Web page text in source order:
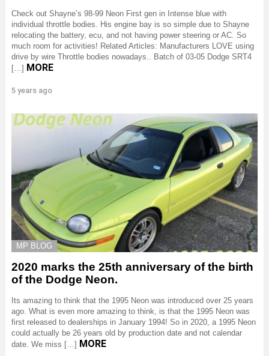
Check out Shayne’s 98-99 Neon First gen in Intense blue with
individual throttle bodies. His engine bay is so simple due to Shayne
relocating the battery, ecu, and not having power steering or AC. So
much room for activities! Related Articles: Manufacturers LOVE using
drive by wire Throttle bodies nowadays.. Batch of 03-05 Dodge SRT4
[…] MORE
5 years ago
MP BLOG
2020 marks the 25th anniversary of the birth
of the Dodge Neon.
Its amazing to think that the 1995 Neon was introduced over 25 years
ago. What is even more amazing to think, is that the 1995 Neon was
first released to dealerships in January 1994! So in 2020, a 1995 Neon
could actually be 26 years old by production date and not calendar
date. We miss […] MORE